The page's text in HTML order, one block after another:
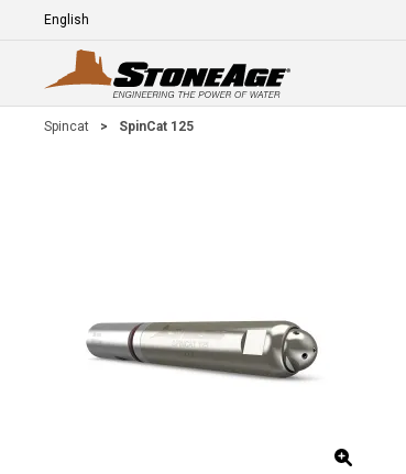
Skip To Main Content
Language
Spincat > SpinCat 125